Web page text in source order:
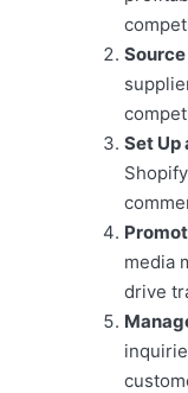
Set Up
media
drive